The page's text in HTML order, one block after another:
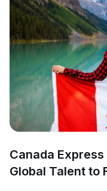
Canada
Global Talent to